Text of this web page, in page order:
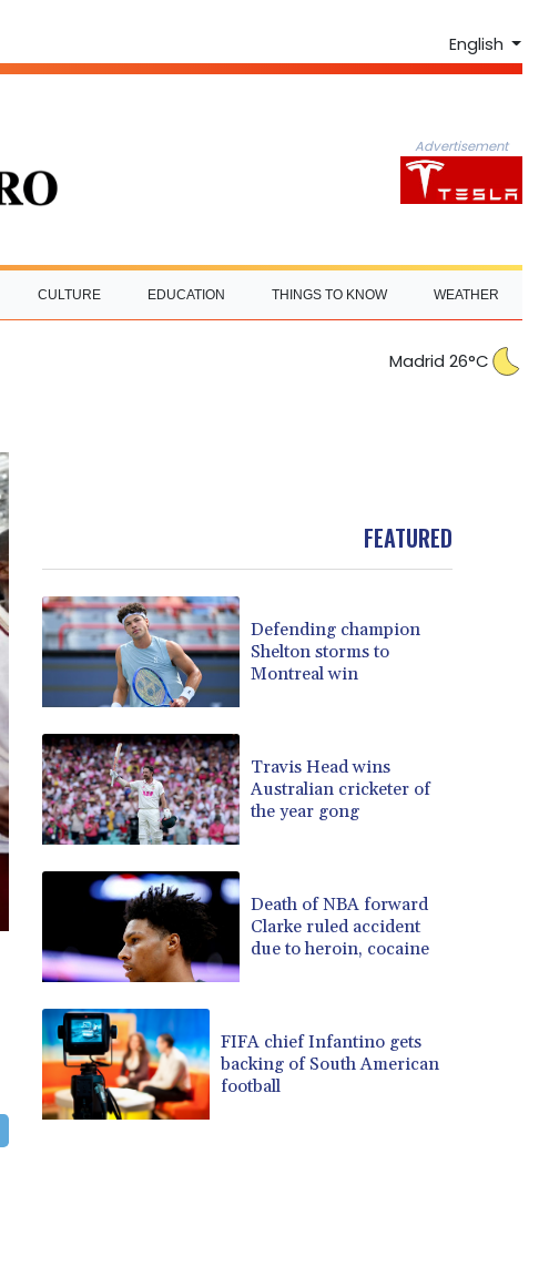
English
Advertisement
CULTURE EDUCATION THINGS TO KNOW WEATHER
Madrid 26°C
FEATURED
Defending champion
Shelton storms to
Montreal win
Travis Head wins
Australian cricketer of
the year gong
Death of NBA forward
Clarke ruled accident
due to heroin, cocaine
FIFA chief Infantino gets
backing of South American
football